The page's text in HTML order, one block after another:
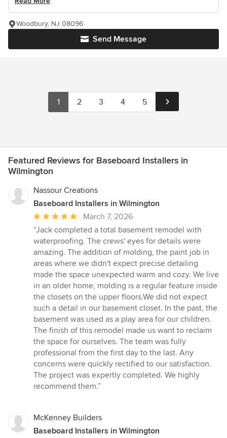
Send Message
Woodbury, NJ 08096
1 2 3 4 5
Featured Reviews for Baseboard Installers in
Wilmington
Nassour Creations
Baseboard Installers in Wilmington
Average
rating:
5
out
of
5
stars
March 7, 2026
“Jack completed a total basement remodel with
waterproofing. The crews' eyes for details were
amazing. The addition of molding, the paint job in
areas where we didn't expect precise detailing
made the space unexpected warm and cozy. We live
in an older home, molding is a regular feature inside
the closets on the upper floors.We did not expect
such a detail in our basement closet. In the past, the
basement was used as a play area for our children.
The finish of this remodel made us want to reclaim
the space for ourselves. The team was fully
professional from the first day to the last. Any
concerns were quickly rectified to our satisfaction.
The project was expertly completed. We highly
recommend them.”
McKenney Builders
Baseboard Installers in Wilmington